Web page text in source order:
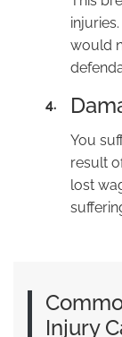
would
4.
You
result
lost
Injury